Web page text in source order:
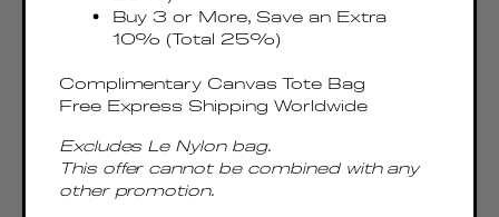
Buy 3 or More, Save an Extra
10% (Total 25%)
Complimentary Canvas Tote Bag
Free Express Shipping Worldwide
Excludes Le Nylon bag.
This offer cannot be combined with any
other promotion.